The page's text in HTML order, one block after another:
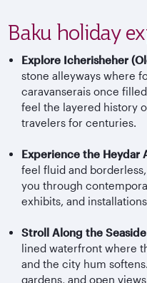
Baku holiday
Explore Icherisheher
stone alleyways where
caravanserais once
feel the layered history
travelers for centuries.
Experience the Heydar
feel fluid and
you through
exhibits, and
Stroll Along the
lined waterfront where
and the city hum
gardens, and open